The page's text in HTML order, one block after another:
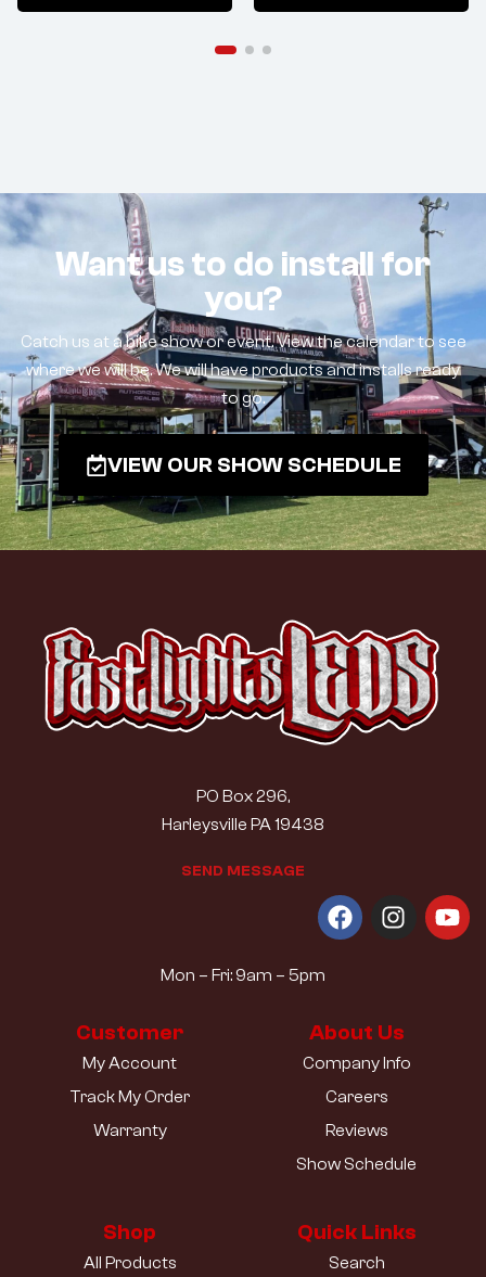
Want us to do install for
you?
Catch us at a bike show or event. View the calendar to see
where we will be. We will have products and installs ready
to go.
VIEW OUR SHOW SCHEDULE
Customer
My Account
Track My Order
Warranty
About Us
Company Info
Careers
Reviews
Show Schedule
Shop
All Products
Quick Links
Search
PO Box 296,
Harleysville PA 19438
SEND MESSAGE
Mon – Fri: 9am – 5pm